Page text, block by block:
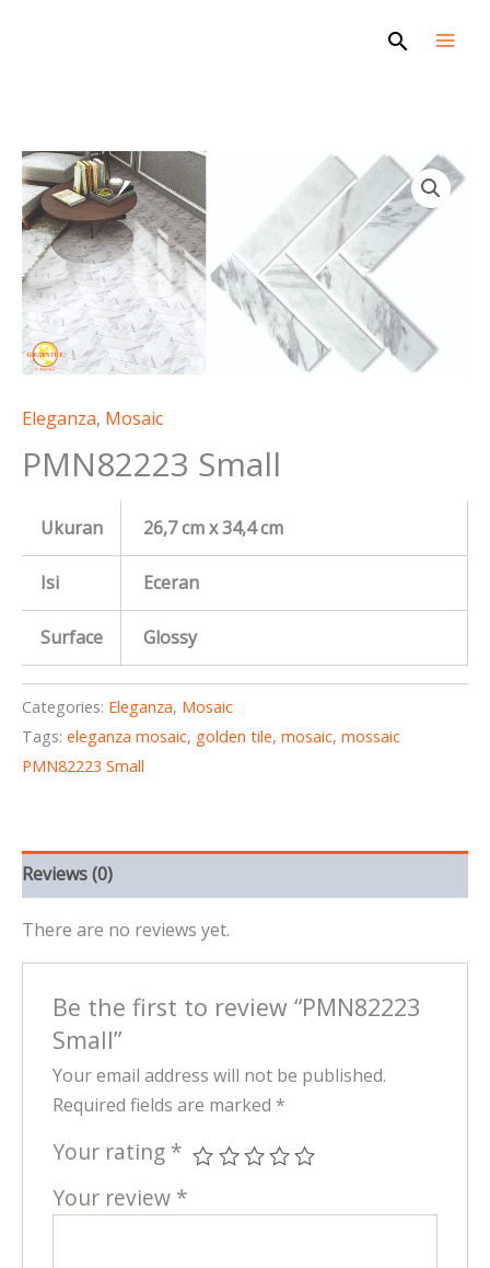
Search
Eleganza, Mosaic
PMN82223 Small
Ukuran 26,7 cm x 34,4 cm
Isi Eceran
Surface Glossy
Categories: Eleganza, Mosaic
Tags: eleganza mosaic, golden tile, mosaic, mossaic
PMN82223 Small
Reviews (0)
There are no reviews yet.
Be the first to review “PMN82223
Small”
Your email address will not be published.
Required fields are marked *
Your rating *
Your review *